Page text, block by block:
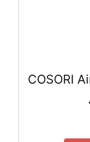
COSORI